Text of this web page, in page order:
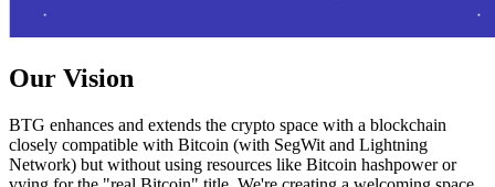
Our Vision
BTG enhances and extends the crypto space with a blockchain
closely compatible with Bitcoin (with SegWit and Lightning
Network) but without using resources like Bitcoin hashpower or